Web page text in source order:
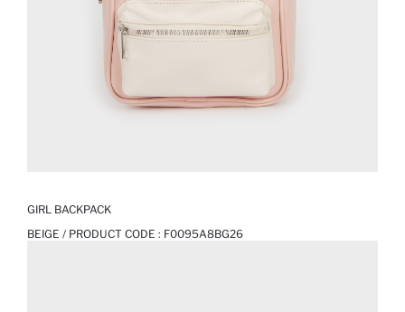
GIRL BACKPACK
BEIGE / PRODUCT CODE : F0095A8BG26